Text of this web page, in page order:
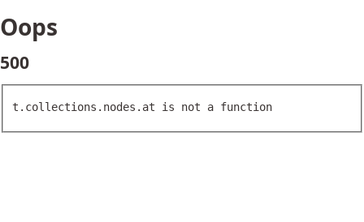
Oops
500
t.collections.nodes.at is not a function